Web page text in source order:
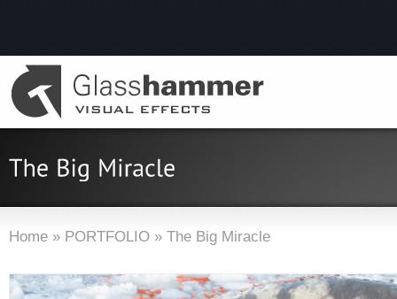
Home » PORTFOLIO » The Big Miracle